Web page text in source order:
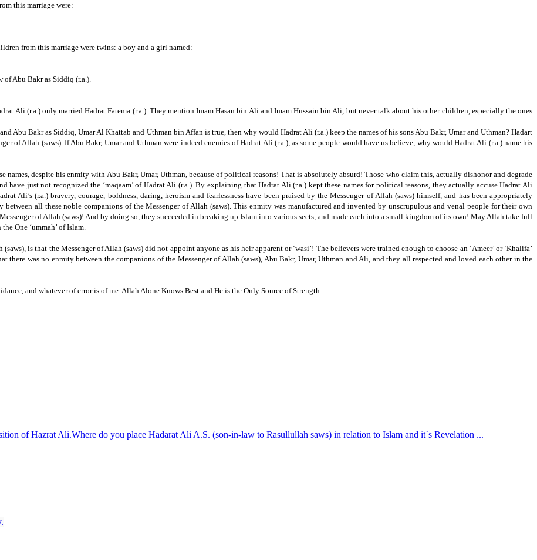
this marriage were:
from this marriage were twins: a boy and a girl named:
of Abu Bakr as Siddiq (r.a.).
Ali (r.a.) only married Hadrat Fatema (r.a.). They mention Imam Hasan bin Ali and Imam Hussain bin Ali, but never talk about his other children, especially the ones
Abu Bakr as Siddiq, Umar Al Khattab and Uthman bin Affan is true, then why would Hadrat Ali (r.a.) keep the names of his sons Abu Bakr, Umar and Uthman? Hadart
of Allah (saws). IfAbu Bakr, Umar and Uthman were indeed enemies of Hadrat Ali (r.a.), as some people would have us believe, why would Hadrat Ali (r.a.) name his
despite his enmity with Abu Bakr, Umar, Uthman, because of political reasons! That is absolutely absurd! Those who claim this, actually dishonor and degrade
just not recognized the ‘maqaam’ of Hadrat Ali (r.a.). By explaining that Hadrat Ali (r.a.) kept these names for political reasons, they actually accuse Hadrat Ali
Ali’s (r.a.) bravery, courage, boldness, daring, heroism and fearlessness have been praised by the Messenger of Allah (saws) himself, and has been appropriately
all these noble companions of the Messenger of Allah (saws). This enmity was manufactured and invented by unscrupulous and venal people for their own
of Allah (saws)! And by doing so, they succeeded in breaking up Islam into various sects, and made each into a small kingdom of its own! May Allah take full
One ‘ummah’ of Islam.
is that the Messenger of Allah (saws) did not appoint anyone as his heir apparent or ‘wasi’! The believers were trained enough to choose an ‘Ameer’ or ‘Khalifa’
there was no enmity between the companions of the Messenger of Allah (saws), Abu Bakr, Umar, Uthman and Ali, and they all respected and loved each other in the
and whatever of error is of me.Allah Alone Knows Best and He is the Only Source of Strength.
of Hazrat Ali.Where do you place Hadarat Ali A.S. (son-in-law to Rasullullah saws) in relation to Islam and it`s Revelation ...